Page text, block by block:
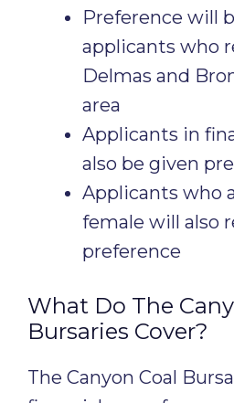
Preference will
applicants who
Delmas and
area
Applicants in
also be given
Applicants who
female will also
preference
What Do The
Bursaries Cover?
The Canyon Coal